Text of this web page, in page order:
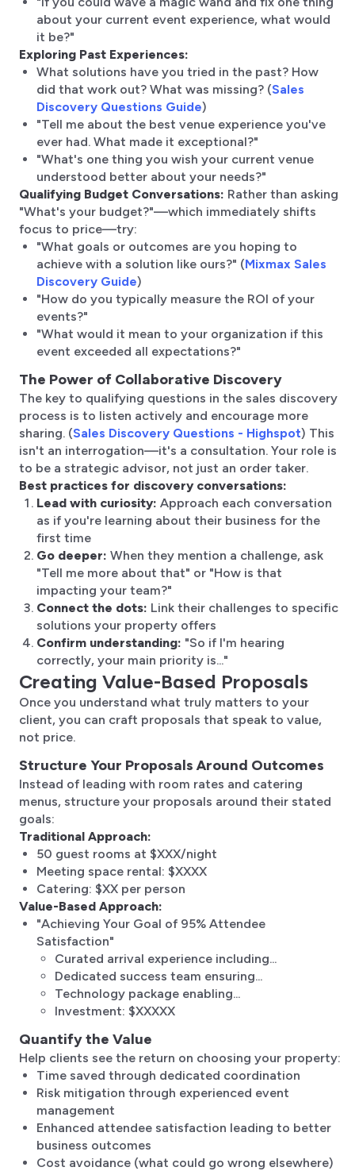
about your current event experience, what would
it be?"
Exploring Past Experiences:
What solutions have you tried in the past? How
did that work out? What was missing? (Sales
Discovery Questions Guide)
"Tell me about the best venue experience you've
ever had. What made it exceptional?"
"What's one thing you wish your current venue
understood better about your needs?"
Qualifying Budget Conversations: Rather than asking
"What's your budget?"—which immediately shifts
focus to price—try:
"What goals or outcomes are you hoping to
achieve with a solution like ours?" (Mixmax Sales
Discovery Guide)
"How do you typically measure the ROI of your
events?"
"What would it mean to your organization if this
event exceeded all expectations?"
The Power of Collaborative Discovery
The key to qualifying questions in the sales discovery
process is to listen actively and encourage more
sharing. (Sales Discovery Questions - Highspot) This
isn't an interrogation—it's a consultation. Your role is
to be a strategic advisor, not just an order taker.
Best practices for discovery conversations:
Lead with curiosity: Approach each conversation
as if you're learning about their business for the
first time
Go deeper: When they mention a challenge, ask
"Tell me more about that" or "How is that
impacting your team?"
Connect the dots: Link their challenges to specific
solutions your property offers
Confirm understanding: "So if I'm hearing
correctly, your main priority is..."
Creating Value-Based Proposals
Once you understand what truly matters to your
client, you can craft proposals that speak to value,
not price.
Structure Your Proposals Around Outcomes
Instead of leading with room rates and catering
menus, structure your proposals around their stated
goals:
Traditional Approach:
50 guest rooms at $XXX/night
Meeting space rental: $XXXX
Catering: $XX per person
Value-Based Approach:
"Achieving Your Goal of 95% Attendee
Satisfaction"
Curated arrival experience including...
Dedicated success team ensuring...
Technology package enabling...
Investment: $XXXXX
Quantify the Value
Help clients see the return on choosing your property:
Time saved through dedicated coordination
Risk mitigation through experienced event
management
Enhanced attendee satisfaction leading to better
business outcomes
Cost avoidance (what could go wrong elsewhere)